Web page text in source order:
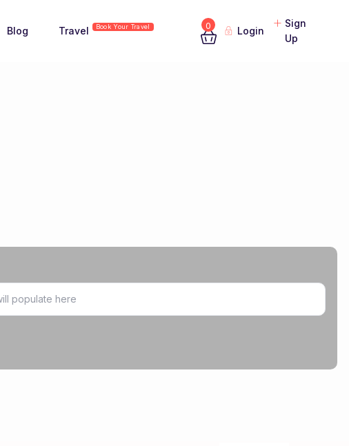
Blog Travel Book Your Travel 0 Login
Sign
Up